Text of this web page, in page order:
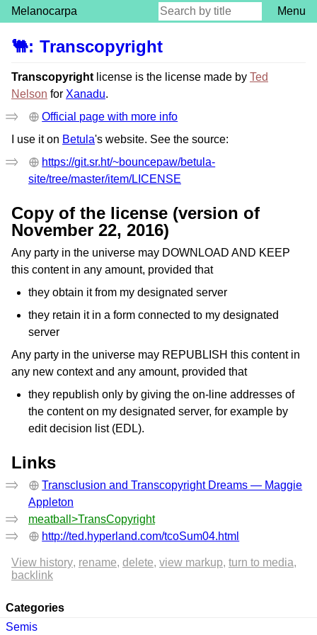
Melanocarpa Menu
🐫: Transcopyright
Transcopyright license is the license made by Ted
Nelson for Xanadu.
Official page with more info
I use it on Betula's website. See the source:
https://git.sr.ht/~bouncepaw/betula-
site/tree/master/item/LICENSE
Copy of the license (version of
November 22, 2016)
Any party in the universe may DOWNLOAD AND KEEP
this content in any amount, provided that
they obtain it from my designated server
they retain it in a form connected to my designated
server
Any party in the universe may REPUBLISH this content in
any new context and any amount, provided that
they republish only by giving the on-line addresses of
the content on my designated server, for example by
edit decision list (EDL).
Links
Transclusion and Transcopyright Dreams — Maggie
Appleton
meatball>TransCopyright
http://ted.hyperland.com/tcoSum04.html
View history rename delete view markup turn to media
backlink
Categories
Semis